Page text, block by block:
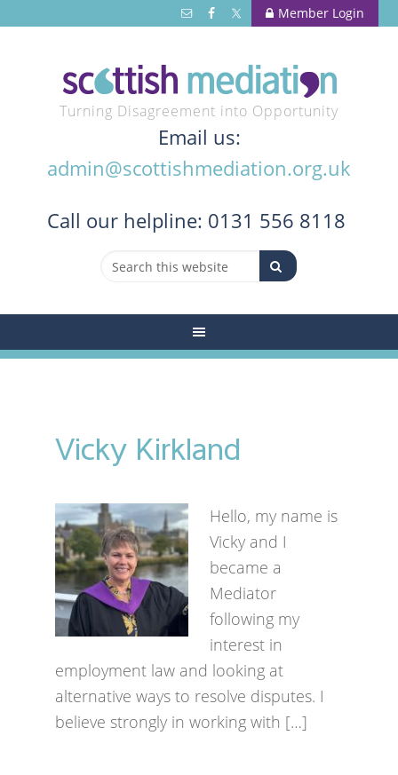
Member Login
Turning Disagreement into Opportunity
Email us:
admin@scottishmediation.org.uk
Call our helpline: 0131 556 8118
Vicky Kirkland
Hello, my name is
Vicky and I
became a
Mediator
following my
interest in
employment law and looking at
alternative ways to resolve disputes. I
believe strongly in working with […]